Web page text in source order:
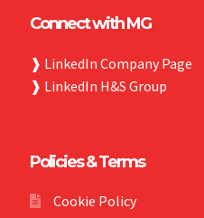
Connect with MG
❱ LinkedIn Company Page
❱ LinkedIn H&S Group
Policies & Terms
Cookie Policy